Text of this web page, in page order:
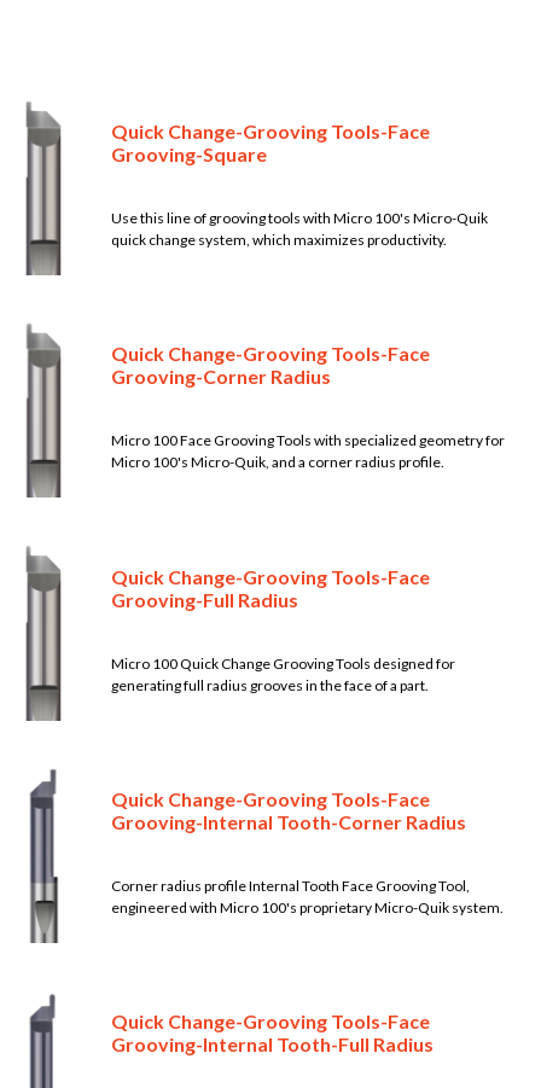
Quick Change-Grooving Tools-Face
Grooving-Square
Use this line of grooving tools with Micro 100's Micro-Quik
quick change system, which maximizes productivity.
Quick Change-Grooving Tools-Face
Grooving-Corner Radius
Micro 100 Face Grooving Tools with specialized geometry for
Micro 100's Micro-Quik, and a corner radius profile.
Quick Change-Grooving Tools-Face
Grooving-Full Radius
Micro 100 Quick Change Grooving Tools designed for
generating full radius grooves in the face of a part.
Quick Change-Grooving Tools-Face
Grooving-Internal Tooth-Corner Radius
Corner radius profile Internal Tooth Face Grooving Tool,
engineered with Micro 100's proprietary Micro-Quik system.
Quick Change-Grooving Tools-Face
Grooving-Internal Tooth-Full Radius